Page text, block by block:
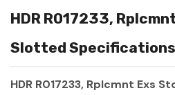
HDR R017233,
Slotted
HDR R017233, Rplcmnt Exs